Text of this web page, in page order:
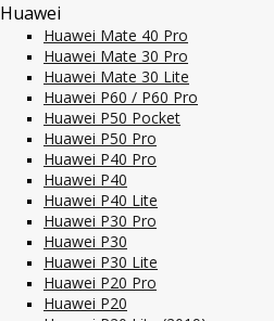
Huawei
Huawei Mate 40 Pro
Huawei Mate 30 Pro
Huawei Mate 30 Lite
Huawei P60 / P60 Pro
Huawei P50 Pocket
Huawei P50 Pro
Huawei P40 Pro
Huawei P40
Huawei P40 Lite
Huawei P30 Pro
Huawei P30
Huawei P30 Lite
Huawei P20 Pro
Huawei P20